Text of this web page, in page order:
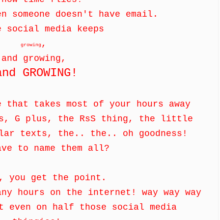
someone doesn't have email.
social media keeps
growing,
and growing,
GROWING!
that takes most of your hours away
G plus, the RsS thing, the little
texts, the.. the.. oh goodness!
to name them all?
you get the point.
hours on the internet! way way way
even on half those social media